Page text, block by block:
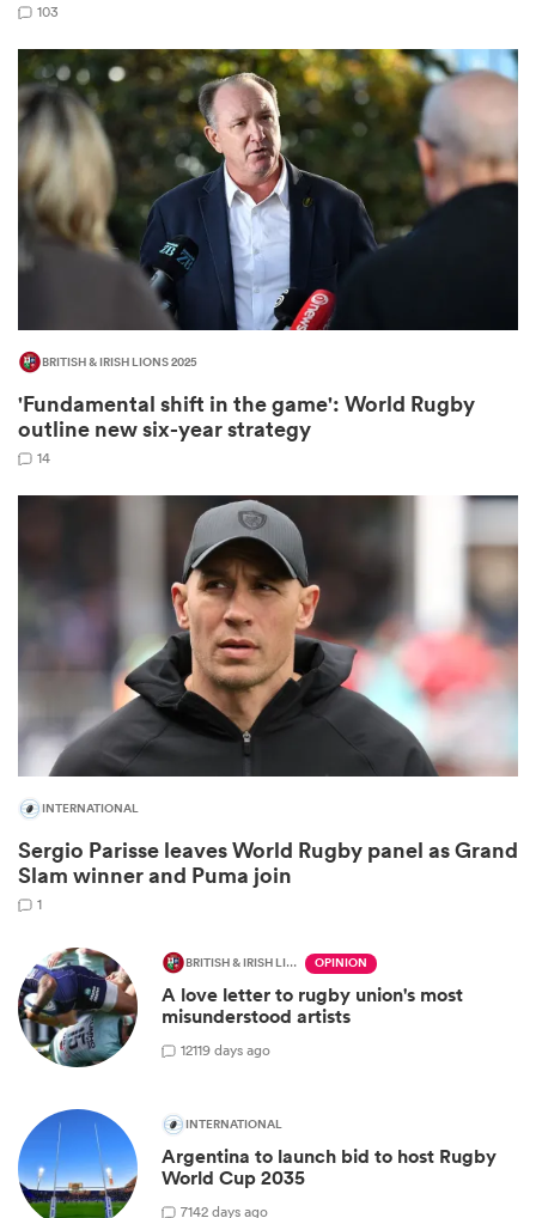
103
BRITISH & IRISH LIONS 2025
'Fundamental shift in the game': World Rugby
outline new six-year strategy
14
INTERNATIONAL
Sergio Parisse leaves World Rugby panel as Grand
Slam winner and Puma join
1
BRITISH & IRISH LIONS 2025 OPINION
A love letter to rugby union's most
misunderstood artists
12119 days ago
INTERNATIONAL
Argentina to launch bid to host Rugby
World Cup 2035
7142 days ago